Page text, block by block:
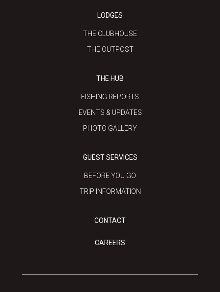
LODGES
THE CLUBHOUSE
THE OUTPOST
THE HUB
FISHING REPORTS
EVENTS & UPDATES
PHOTO GALLERY
GUEST SERVICES
BEFORE YOU GO
TRIP INFORMATION
CONTACT
CAREERS